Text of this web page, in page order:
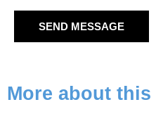
SEND MESSAGE
More about this